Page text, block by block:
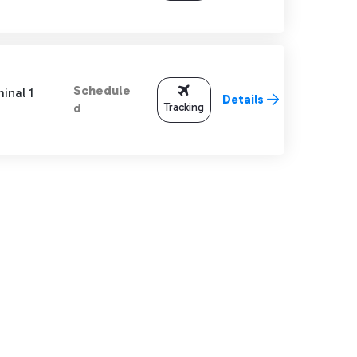
1
Schedule
d
Tracking Details
to navigate.